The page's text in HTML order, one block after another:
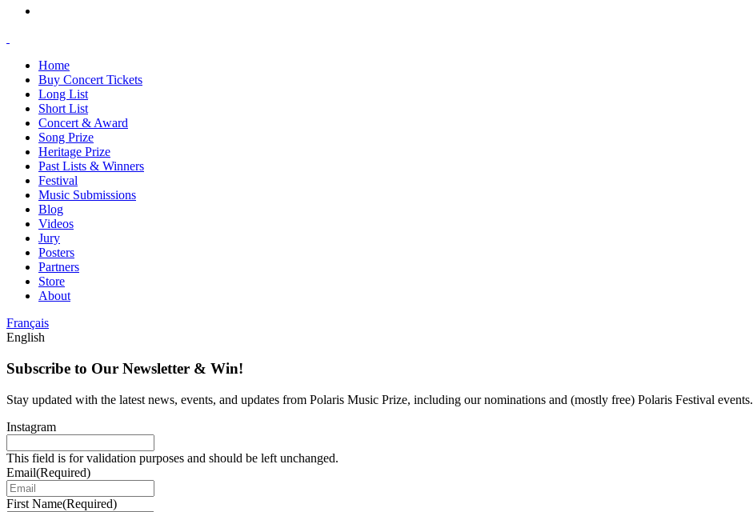
Home
Buy Concert Tickets
Long List
Short List
Concert & Award
Song Prize
Heritage Prize
Past Lists & Winners
Festival
Music Submissions
Blog
Videos
Jury
Posters
Partners
Store
About
Français
English
Subscribe to Our Newsletter & Win!
Stay updated with the latest news, events, and updates from Polaris Music Prize, including our nominations and (mostly free) Polaris Festival events.
Instagram
This field is for validation purposes and should be left unchanged.
Email(Required)
First Name(Required)